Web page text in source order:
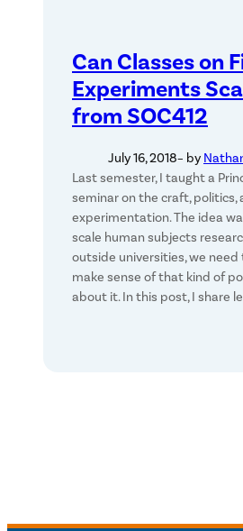
Can Classes on
Experiments
from SOC412
July 16, 2018– by
Last semester, I taught a
seminar on the craft, politics,
experimentation. The idea
scale human subjects
outside universities, we
make sense of that kind of
about it. In this post, I share